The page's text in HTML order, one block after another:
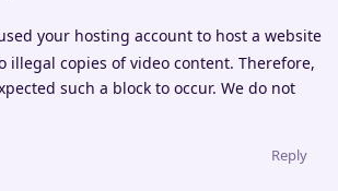
your hosting account to host a website
illegal copies of video content. Therefore,
such a block to occur. We do not
Reply